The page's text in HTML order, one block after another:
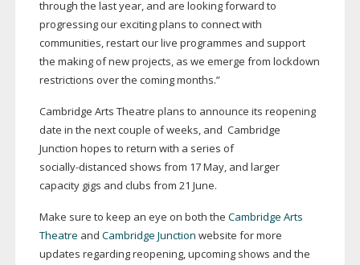
through the last year, and are looking forward to
progressing our exciting plans to connect with
communities, restart our live programmes and support
the making of new projects, as we emerge from lockdown
restrictions over the coming months.”
Cambridge Arts Theatre plans to announce its reopening
date in the next couple of weeks, and Cambridge
Junction hopes to return with a series of
socially-distanced shows from 17 May, and larger
capacity gigs and clubs from 21 June.
Make sure to keep an eye on both the Cambridge Arts
Theatre and Cambridge Junction website for more
updates regarding reopening, upcoming shows and the